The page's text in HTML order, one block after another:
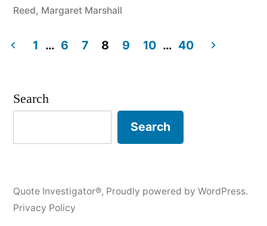
Person
Trying
to
Out”
Reed, Margaret Marshall
pagination
1 … 6 7 8 9 10 … 40
Search
Search
Quote Investigator®, Proudly powered by WordPress.
Privacy Policy